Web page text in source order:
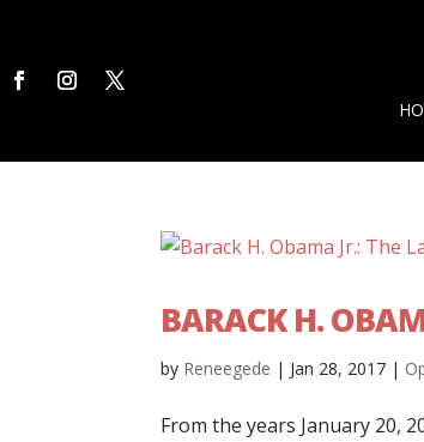
BARACK H.
by Reneegede | Jan 28, 2017 |
From the years January 20,